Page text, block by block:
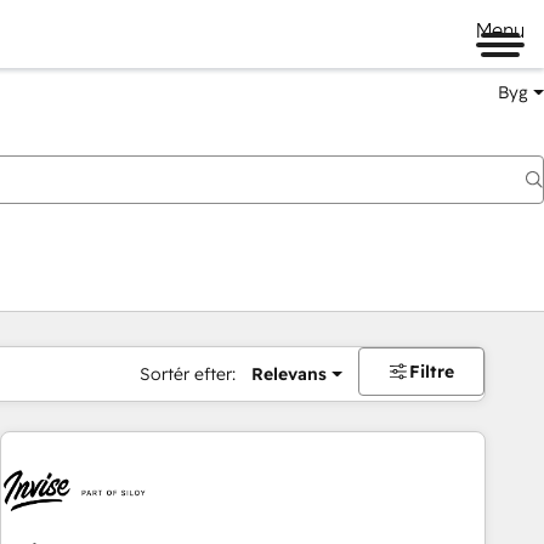
Menu
Byg
Sortér efter: Relevans Filtre